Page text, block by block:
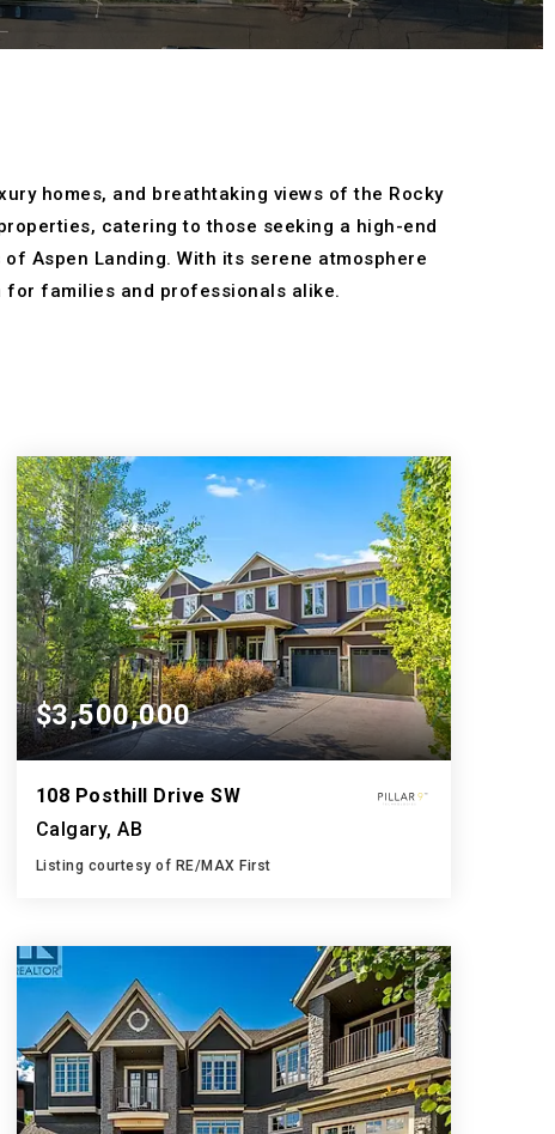
homes, and breathtaking views of the Rocky
catering to those seeking a high-end
Aspen Landing. With its serene atmosphere
for families and professionals alike.
$3,500,000
108 Posthill Drive SW
Calgary, AB
Listing courtesy of RE/MAX First
BATHS BEDS SQFT